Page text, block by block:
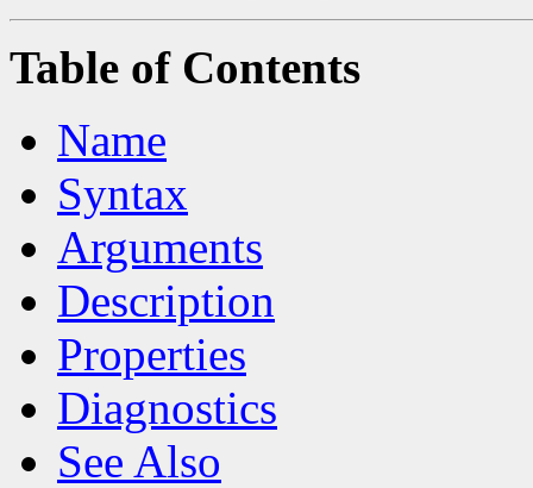
Table of Contents
Name
Syntax
Arguments
Description
Properties
Diagnostics
See Also